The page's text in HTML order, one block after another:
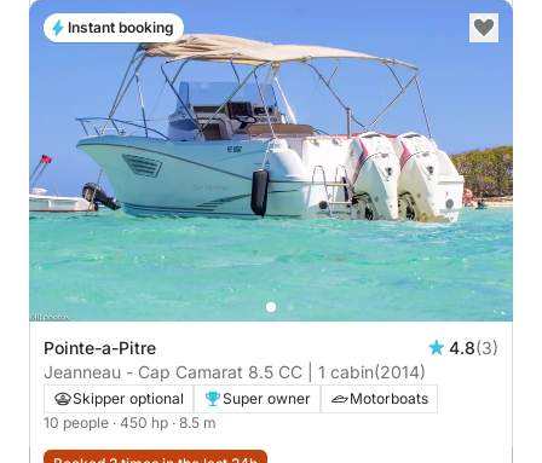
Pointe-a-Pitre 4.8(3)
Jeanneau - Cap Camarat 8.5 CC | 1 cabin(2014)
Skipper optional Super owner
Motorboats
10 people · 450 hp · 8.5 m
Instant booking